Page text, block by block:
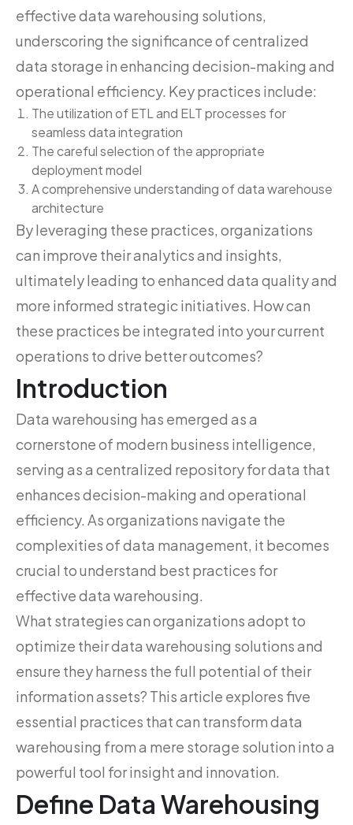
effective data warehousing solutions,
underscoring the significance of centralized
data storage in enhancing decision-making and
operational efficiency. Key practices include:
The utilization of ETL and ELT processes for
seamless data integration
The careful selection of the appropriate
deployment model
A comprehensive understanding of data warehouse
architecture
By leveraging these practices, organizations
can improve their analytics and insights,
ultimately leading to enhanced data quality and
more informed strategic initiatives. How can
these practices be integrated into your current
operations to drive better outcomes?
Introduction
Data warehousing has emerged as a
cornerstone of modern business intelligence,
serving as a centralized repository for data that
enhances decision-making and operational
efficiency. As organizations navigate the
complexities of data management, it becomes
crucial to understand best practices for
effective data warehousing.
What strategies can organizations adopt to
optimize their data warehousing solutions and
ensure they harness the full potential of their
information assets? This article explores five
essential practices that can transform data
warehousing from a mere storage solution into a
powerful tool for insight and innovation.
Define Data Warehousing